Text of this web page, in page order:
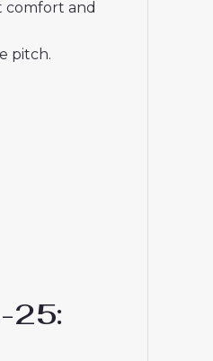
comfort and
pitch.
25: